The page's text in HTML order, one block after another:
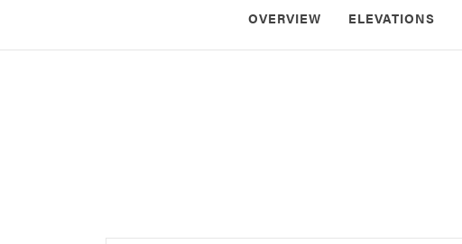
OVERVIEW ELEVATIONS